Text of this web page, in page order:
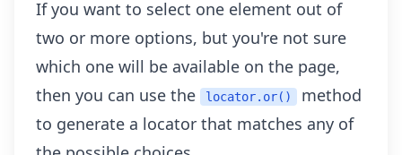
If you want to select one element out of
two or more options, but you're not sure
which one will be available on the page,
then you can use the
locator.or()
method
to generate a locator that matches any of